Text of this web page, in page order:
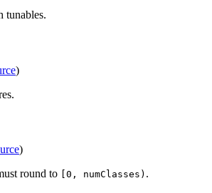
tunables.
)
)
round to [0, numClasses) .